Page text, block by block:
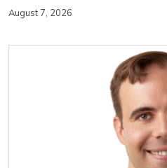
August 7, 2026